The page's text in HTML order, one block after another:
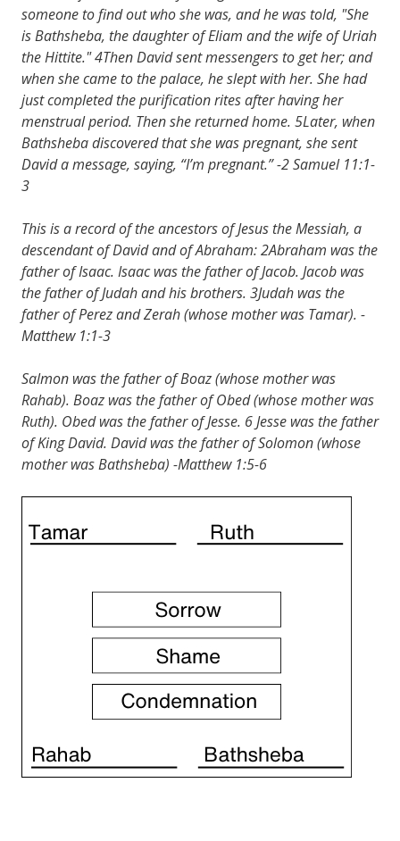
someone to find out who she was, and he was told, "She
is Bathsheba, the daughter of Eliam and the wife of Uriah
the Hittite." 4Then David sent messengers to get her; and
when she came to the palace, he slept with her. She had
just completed the purification rites after having her
menstrual period. Then she returned home. 5Later, when
Bathsheba discovered that she was pregnant, she sent
David a message, saying, “I’m pregnant.” -2 Samuel 11:1-
3
This is a record of the ancestors of Jesus the Messiah, a
descendant of David and of Abraham: 2Abraham was the
father of Isaac. Isaac was the father of Jacob. Jacob was
the father of Judah and his brothers. 3Judah was the
father of Perez and Zerah (whose mother was Tamar). -
Matthew 1:1-3
Salmon was the father of Boaz (whose mother was
Rahab). Boaz was the father of Obed (whose mother was
Ruth). Obed was the father of Jesse. 6 Jesse was the father
of King David. David was the father of Solomon (whose
mother was Bathsheba) -Matthew 1:5-6